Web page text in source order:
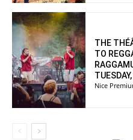
THE
TO
Nice